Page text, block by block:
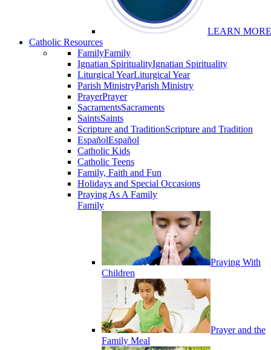
LEARN MORE
Catholic Resources
FamilyFamily
Ignatian SpiritualityIgnatian Spirituality
Liturgical YearLiturgical Year
Parish MinistryParish Ministry
PrayerPrayer
SacramentsSacraments
SaintsSaints
Scripture and TraditionScripture and Tradition
EspañolEspañol
Catholic Kids
Catholic Teens
Family, Faith and Fun
Holidays and Special Occasions
Praying As A Family
Family
Praying With
Children
Prayer and the
Family Meal